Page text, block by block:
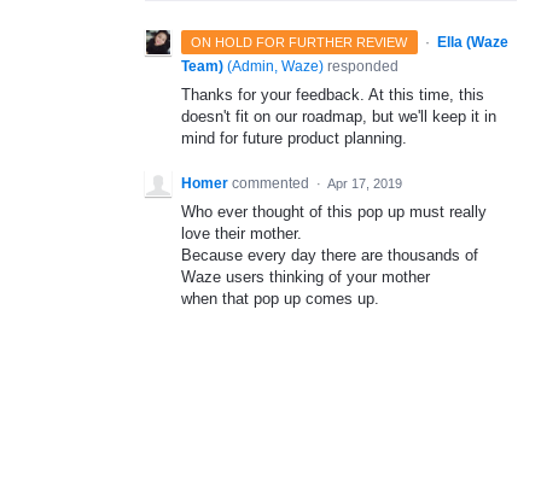
ON HOLD FOR FURTHER REVIEW ·
Ella (Waze
Team) (Admin, Waze) responded
Thanks for your feedback. At this time, this
doesn't fit on our roadmap, but we'll keep it in
mind for future product planning.
Homer commented · Apr 17, 2019
Who ever thought of this pop up must really
love their mother.
Because every day there are thousands of
Waze users thinking of your mother
when that pop up comes up.